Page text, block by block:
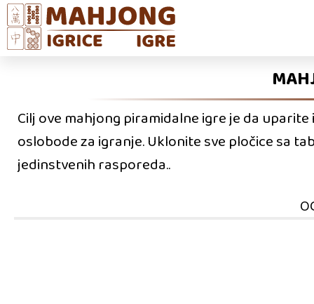
Cilj ove mahjong piramidalne igre je da
oslobode za igranje. Uklonite sve pločice sa
jedinstvenih rasporeda..